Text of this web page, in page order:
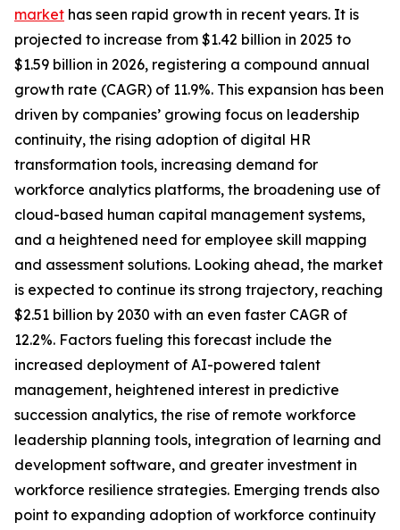
market has seen rapid growth in recent years. It is
projected to increase from $1.42 billion in 2025 to
$1.59 billion in 2026, registering a compound annual
growth rate (CAGR) of 11.9%. This expansion has been
driven by companies’ growing focus on leadership
continuity, the rising adoption of digital HR
transformation tools, increasing demand for
workforce analytics platforms, the broadening use of
cloud-based human capital management systems,
and a heightened need for employee skill mapping
and assessment solutions. Looking ahead, the market
is expected to continue its strong trajectory, reaching
$2.51 billion by 2030 with an even faster CAGR of
12.2%. Factors fueling this forecast include the
increased deployment of AI-powered talent
management, heightened interest in predictive
succession analytics, the rise of remote workforce
leadership planning tools, integration of learning and
development software, and greater investment in
workforce resilience strategies. Emerging trends also
point to expanding adoption of workforce continuity